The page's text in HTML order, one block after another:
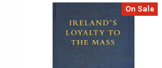
On Sale